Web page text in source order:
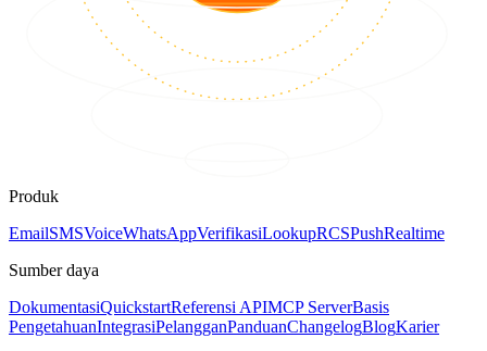
Produk
EmailSMSVoiceWhatsAppVerifikasiLookupRCSPushRealtime
Sumber daya
DokumentasiQuickstartReferensi APIMCP ServerBasis
PengetahuanIntegrasiPelangganPanduanChangelogBlogKarier